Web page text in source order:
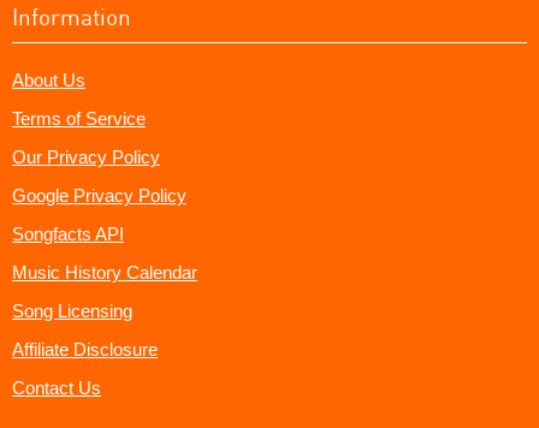
Information
About Us
Terms of Service
Our Privacy Policy
Google Privacy Policy
Songfacts API
Music History Calendar
Song Licensing
Affiliate Disclosure
Contact Us